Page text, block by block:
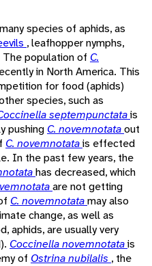
species of aphids, as
, leafhopper nymphs,
population of C.
in North America. This
for food (aphids)
species, such as
septempunctatais
pushing C. novemnotataout
C. novemnotatais effected
In the past few years, the
has decreased, which
are not getting
C. novemnotatamay also
change, as well as
aphids, are usually very
Coccinella novemnotatais
of Ostrina nubilalis , the